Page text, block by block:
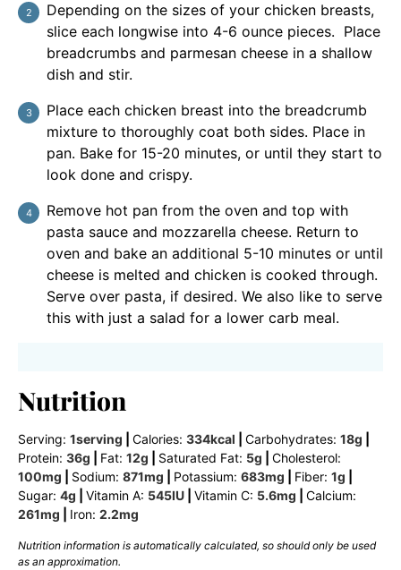
Depending on the sizes of your chicken breasts,
slice each longwise into 4-6 ounce pieces. Place
breadcrumbs and parmesan cheese in a shallow
dish and stir.
Place each chicken breast into the breadcrumb
mixture to thoroughly coat both sides. Place in
pan. Bake for 15-20 minutes, or until they start to
look done and crispy.
Remove hot pan from the oven and top with
pasta sauce and mozzarella cheese. Return to
oven and bake an additional 5-10 minutes or until
cheese is melted and chicken is cooked through.
Serve over pasta, if desired. We also like to serve
this with just a salad for a lower carb meal.
Nutrition
Serving: 1serving Calories: 334kcal Carbohydrates: 18g
Protein: 36g Fat: 12g Saturated Fat: 5g
Cholesterol:
100mg Sodium: 871mg Potassium: 683mg Fiber: 1g
Sugar: 4g Vitamin A: 545IU Vitamin C: 5.6mg
Calcium:
261mg Iron: 2.2mg
Nutrition information is automatically calculated, so should only be used
as an approximation.